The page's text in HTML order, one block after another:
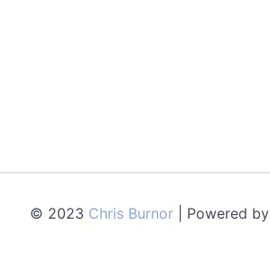
© 2023 Chris Burnor | Powered by